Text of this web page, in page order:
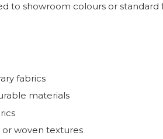
to showroom colours or standard
fabrics
materials
or woven textures